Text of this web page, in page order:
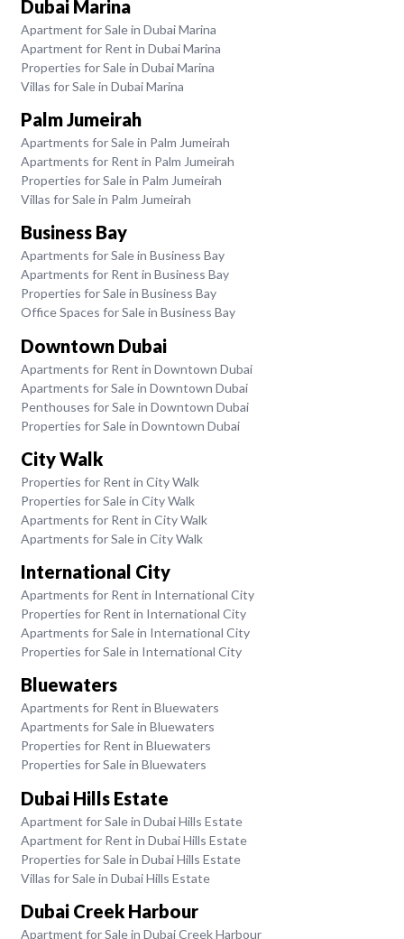
Dubai Marina
Apartment for Sale in Dubai Marina
Apartment for Rent in Dubai Marina
Properties for Sale in Dubai Marina
Villas for Sale in Dubai Marina
Palm Jumeirah
Apartments for Sale in Palm Jumeirah
Apartments for Rent in Palm Jumeirah
Properties for Sale in Palm Jumeirah
Villas for Sale in Palm Jumeirah
Business Bay
Apartments for Sale in Business Bay
Apartments for Rent in Business Bay
Properties for Sale in Business Bay
Office Spaces for Sale in Business Bay
Downtown Dubai
Apartments for Rent in Downtown Dubai
Apartments for Sale in Downtown Dubai
Penthouses for Sale in Downtown Dubai
Properties for Sale in Downtown Dubai
City Walk
Properties for Rent in City Walk
Properties for Sale in City Walk
Apartments for Rent in City Walk
Apartments for Sale in City Walk
International City
Apartments for Rent in International City
Properties for Rent in International City
Apartments for Sale in International City
Properties for Sale in International City
Bluewaters
Apartments for Rent in Bluewaters
Apartments for Sale in Bluewaters
Properties for Rent in Bluewaters
Properties for Sale in Bluewaters
Dubai Hills Estate
Apartment for Sale in Dubai Hills Estate
Apartment for Rent in Dubai Hills Estate
Properties for Sale in Dubai Hills Estate
Villas for Sale in Dubai Hills Estate
Dubai Creek Harbour
Apartment for Sale in Dubai Creek Harbour